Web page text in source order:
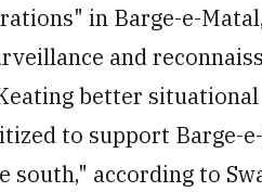
in Barge-e-
and
better
to support Barge-
south," according to